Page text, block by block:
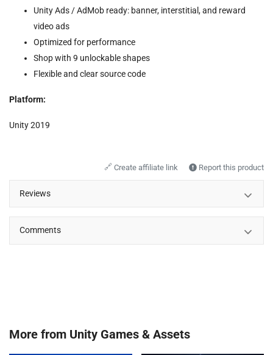
Unity Ads / AdMob ready: banner, interstitial, and reward
video ads
Optimized for performance
Shop with 9 unlockable shapes
Flexible and clear source code
Platform:
Unity 2019
🔗 Create affiliate link Report this product
Reviews
Comments
More from Unity Games & Assets